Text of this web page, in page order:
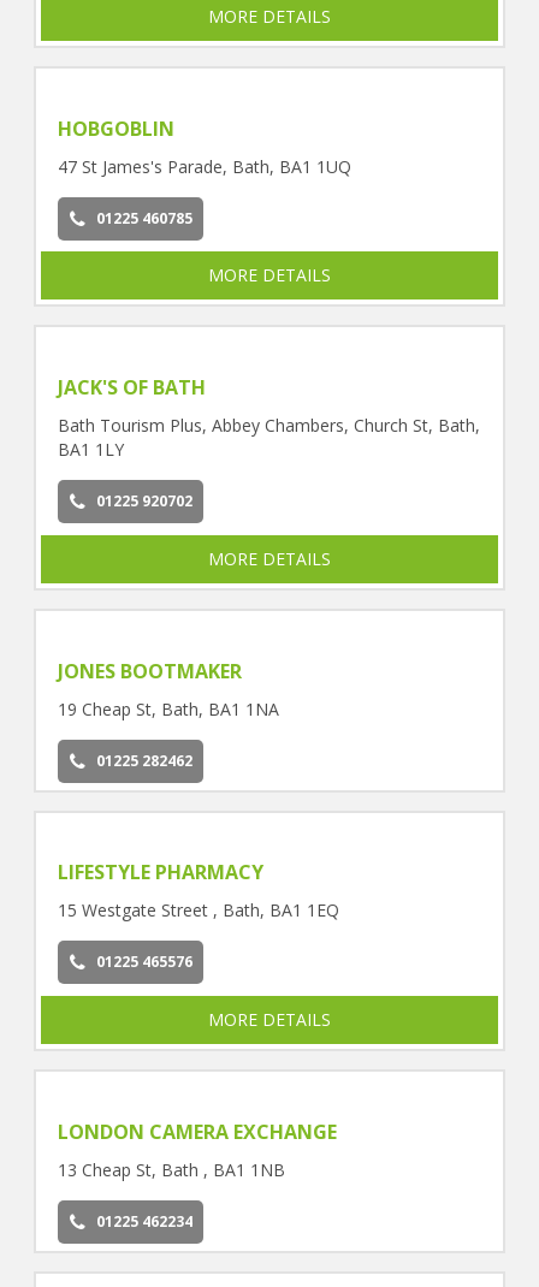
MORE DETAILS
HOBGOBLIN
47 St James's Parade, Bath, BA1 1UQ
01225 460785
MORE DETAILS
JACK'S OF BATH
Bath Tourism Plus, Abbey Chambers, Church St, Bath,
BA1 1LY
01225 920702
MORE DETAILS
JONES BOOTMAKER
19 Cheap St, Bath, BA1 1NA
01225 282462
LIFESTYLE PHARMACY
15 Westgate Street , Bath, BA1 1EQ
01225 465576
MORE DETAILS
LONDON CAMERA EXCHANGE
13 Cheap St, Bath , BA1 1NB
01225 462234